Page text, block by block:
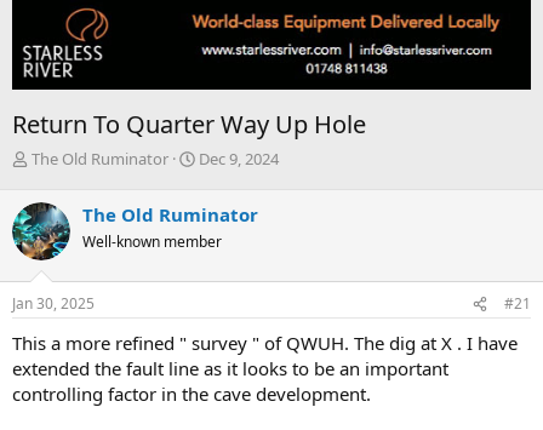
Return To Quarter Way Up Hole
T
r
e
a
d
s
t
a
r
t
e
The Old Ruminator
S
r
t
a
Dec 9, 2024
The Old Ruminator
Well-known member
Jan 30, 2025 #21
This a more refined " survey " of QWUH. The dig at X . I have
extended the fault line as it looks to be an important
controlling factor in the cave development.